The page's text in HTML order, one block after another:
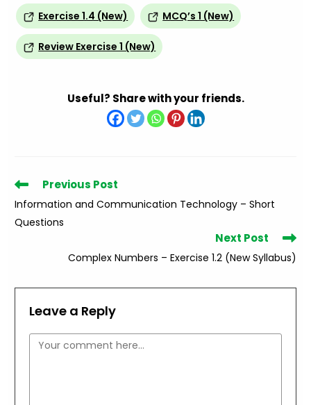
Exercise 1.4 (New) MCQ’s 1 (New)
Review Exercise 1 (New)
Useful? Share with your friends.
Read
more
articles
Previous Post
Information and Communication Technology – Short
Questions
Next Post
Complex Numbers – Exercise 1.2 (New Syllabus)
Leave a Reply
Comment